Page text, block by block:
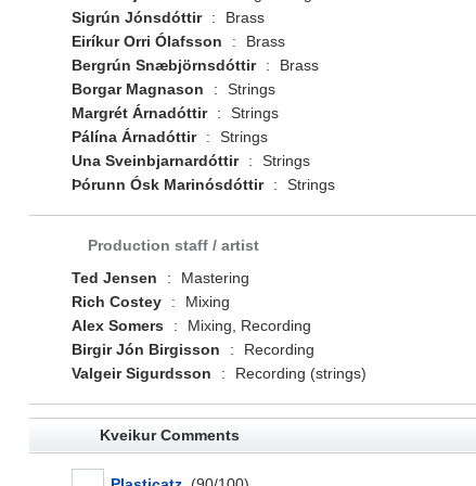
Sigrún Jónsdóttir
:
Brass
Eiríkur Orri Ólafsson
:
Brass
Bergrún Snæbjörnsdóttir
:
Brass
Borgar Magnason
:
Strings
Margrét Árnadóttir
:
Strings
Pálína Árnadóttir
:
Strings
Una Sveinbjarnardóttir
:
Strings
Þórunn Ósk Marinósdóttir
: Strings
Production staff / artist
Ted Jensen
:
Mastering
Rich Costey
:
Mixing
Alex Somers
:
Mixing, Recording
Birgir Jón Birgisson
:
Recording
Valgeir Sigurdsson
: Recording (strings)
Kveikur Comments